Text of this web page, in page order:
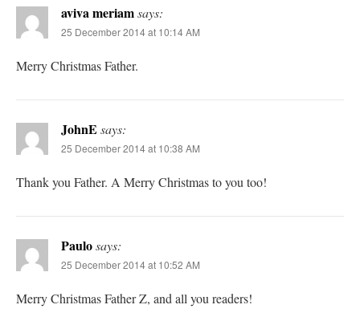
aviva meriamsays:
25 December 2014 at 10:14 AM
Merry Christmas Father.
JohnE says:
25 December 2014 at 10:38 AM
Thank you Father. A Merry Christmas to you too!
Paulosays:
25 December 2014 at 10:52 AM
Merry Christmas Father Z, and all you readers!